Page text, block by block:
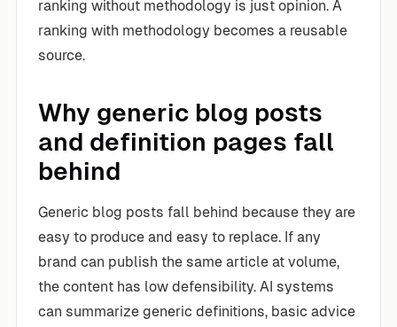
ranking without methodology is just opinion. A
ranking with methodology becomes a reusable
source.
Why generic blog posts
and definition pages fall
behind
Generic blog posts fall behind because they are
easy to produce and easy to replace. If any
brand can publish the same article at volume,
the content has low defensibility. AI systems
can summarize generic definitions, basic advice